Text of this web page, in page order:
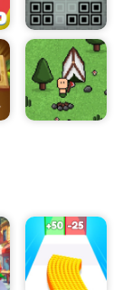
will keep
If you're
game,